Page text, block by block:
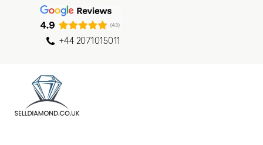
+44 2071015011